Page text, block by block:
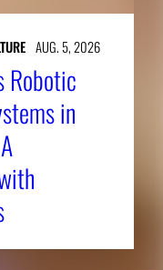
AUG. 5, 2026
Robotic
in